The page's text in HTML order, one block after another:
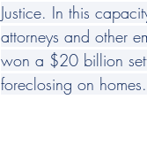
Justice. In this
attorneys and other
won a $20 billion
foreclosing on homes.